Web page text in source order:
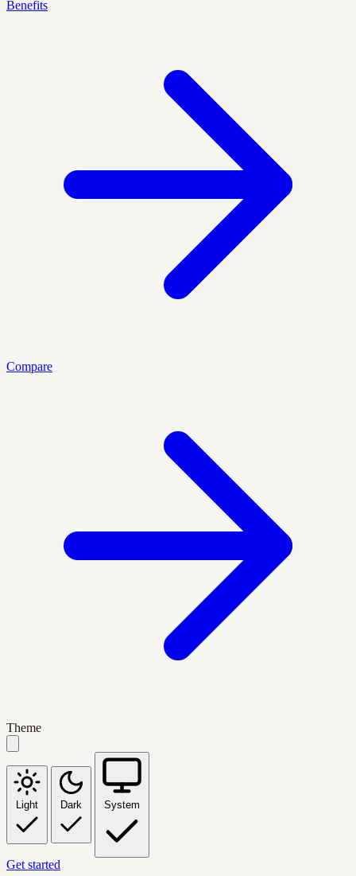
Benefits
Compare
Theme
Light Dark System
Get started